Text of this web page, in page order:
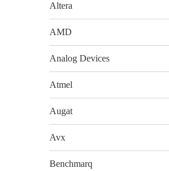
Altera
AMD
Analog Devices
Atmel
Augat
Avx
Benchmarq